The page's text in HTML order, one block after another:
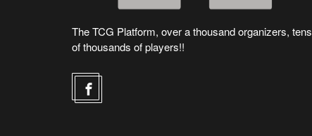
The TCG Platform, over a thousand organizers, tens
of thousands of players!!